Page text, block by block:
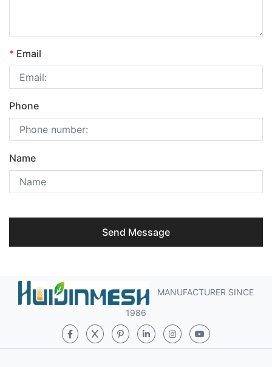
* Email
Phone
Name
Send Message
MANUFACTURER SINCE
1986